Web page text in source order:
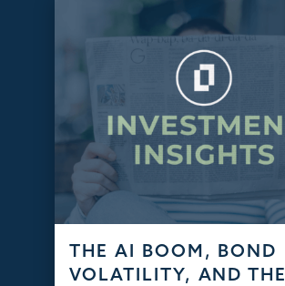
THE AI BOOM, BOND
VOLATILITY, AND THE